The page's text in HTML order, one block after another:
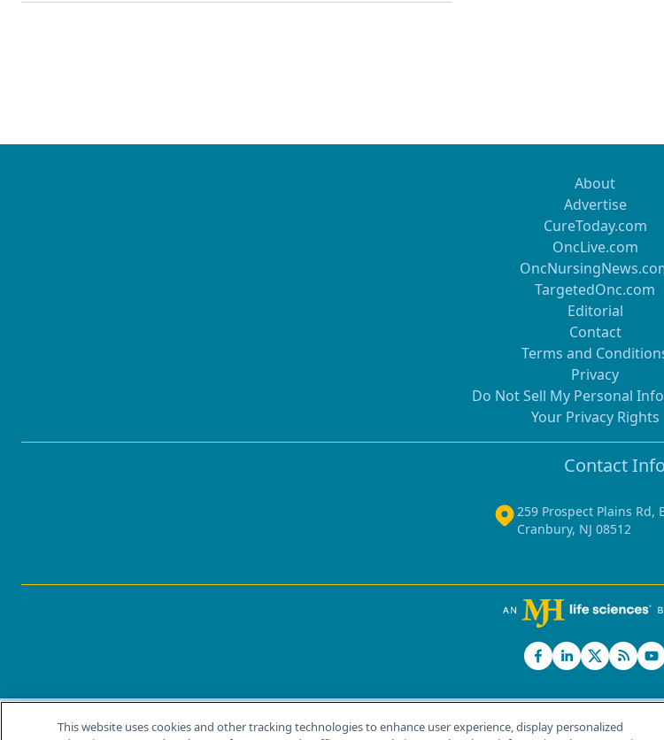
About
Advertise
CureToday.com
OncLive.com
TargetedOnc.com
Editorial
Contact
Terms and
Privacy
Do Not Sell My Personal
Your Privacy Rights
Contact Info
259 Prospect Plains Rd,
Cranbury, NJ 08512
© 2026 MJH Life Sciences®
This website uses cookies and other tracking technologies to enhance user experience, display personalized